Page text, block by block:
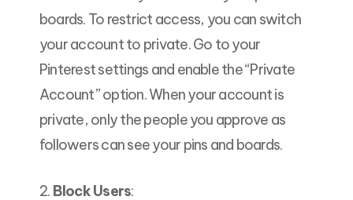
boards. To restrict access, you can switch
your account to private. Go to your
Pinterest settings and enable the “Private
Account” option. When your account is
private, only the people you approve as
followers can see your pins and boards.
2. Block Users: